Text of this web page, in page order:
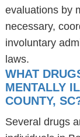
evaluations by
necessary,
involuntary
laws.
WHAT
MENTALLY
COUNTY,
Several drugs